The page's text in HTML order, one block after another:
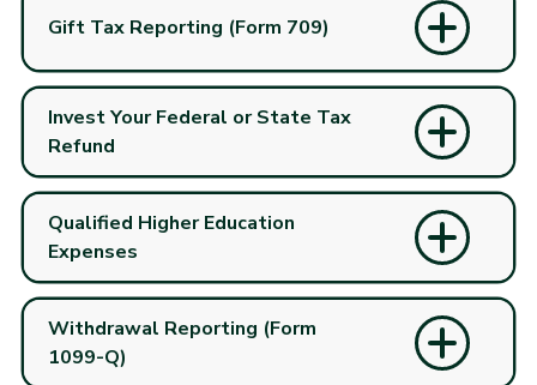
Gift Tax Reporting (Form 709)
Invest Your Federal or State Tax
Refund
Qualified Higher Education
Expenses
Withdrawal Reporting (Form
1099-Q)